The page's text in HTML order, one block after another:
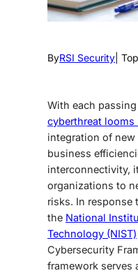
ByRSI Security |
With each
cyberthreat looms
integration of
business
interconnectivity,
organizations to
risks. In response
the National
Technology (NIST)
Cybersecurity
framework serves